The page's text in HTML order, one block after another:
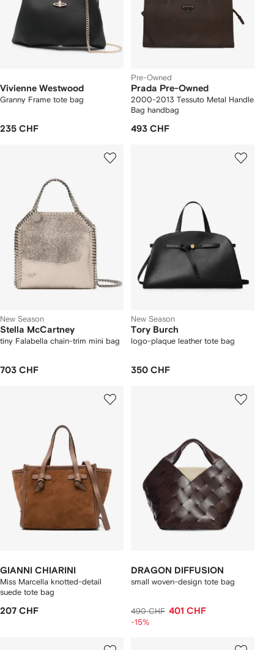
Vivienne Westwood
Granny Frame tote bag
235 CHF
Pre-Owned
Prada Pre-Owned
2000-2013 Tessuto Metal Handle
Bag handbag
493 CHF
New Season
Stella McCartney
tiny Falabella chain-trim mini bag
703 CHF
New Season
Tory Burch
logo-plaque leather tote bag
350 CHF
GIANNI CHIARINI
Miss Marcella knotted-detail
suede tote bag
207 CHF
DRAGON DIFFUSION
small woven-design tote bag
490 CHF 401 CHF
-15%